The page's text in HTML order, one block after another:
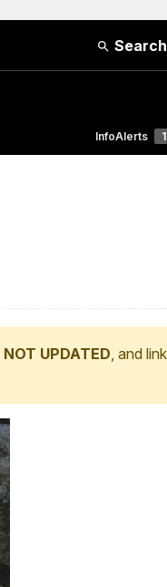
Search
InfoAlerts 1
NOT UPDATED, and